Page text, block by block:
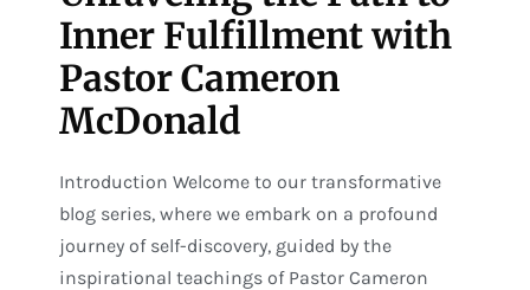
Inner Fulfillment with
Pastor Cameron
McDonald
Introduction Welcome to our transformative
blog series, where we embark on a profound
journey of self-discovery, guided by the
inspirational teachings of Pastor Cameron